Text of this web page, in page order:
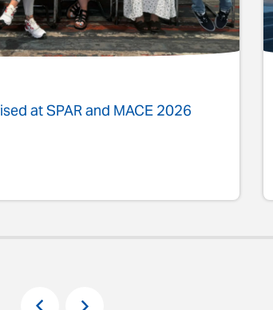
at SPAR and MACE 2026